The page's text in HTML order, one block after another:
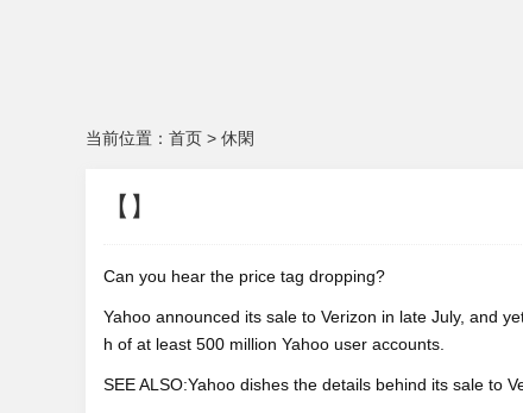
当前位置： 首页 > 休閑
【】
Can you hear the price tag dropping?
Yahoo announced its sale to Verizon in late July, and
h of at least 500 million Yahoo user accounts.
SEE ALSO:Yahoo dishes the details behind its sale to